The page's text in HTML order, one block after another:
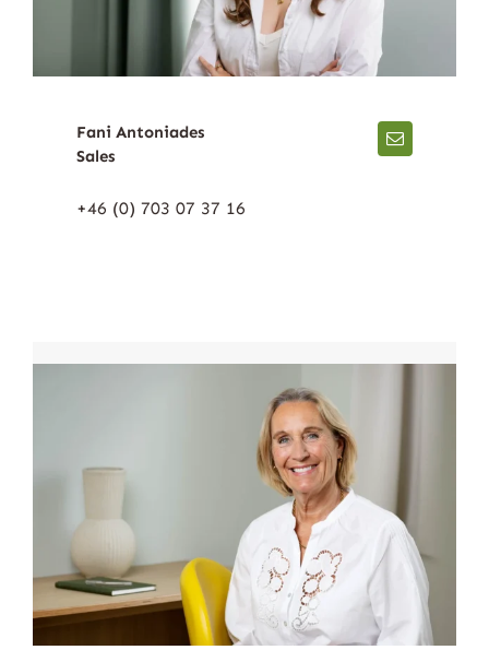
Fani Antoniades
Sales
+46 (0) 703 07 37 16